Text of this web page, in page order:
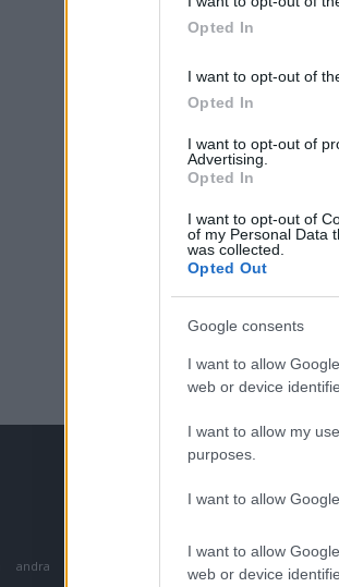
Opted In
I want to opt-out of
Opted In
I want to opt-out of
Advertising.
Opted In
I want to opt-out of
of my Personal Data
was collected.
Opted Out
Google consents
I want to allow
web or device
I want to allow my
purposes.
I want to allow
I want to allow
web or device
andra antonia